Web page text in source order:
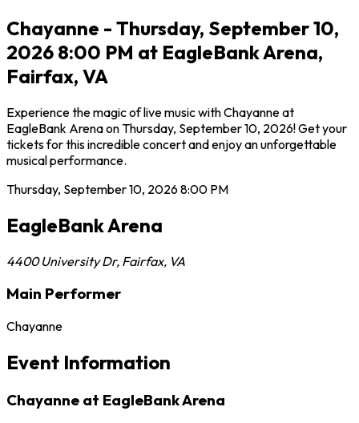
Chayanne - Thursday, September 10,
2026 8:00 PM at EagleBank Arena,
Fairfax, VA
Experience the magic of live music with Chayanne at
EagleBank Arena on Thursday, September 10, 2026! Get your
tickets for this incredible concert and enjoy an unforgettable
musical performance.
Thursday, September 10, 20268:00 PM
EagleBank Arena
4400 University Dr, Fairfax, VA
Main Performer
Chayanne
Event Information
Chayanne at EagleBank Arena